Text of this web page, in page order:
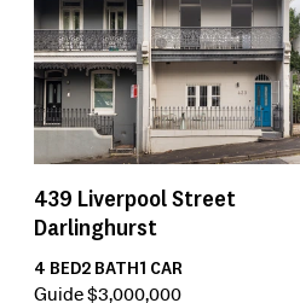
439 Liverpool Street
Darlinghurst
4 BED2 BATH1 CAR
Guide $3,000,000